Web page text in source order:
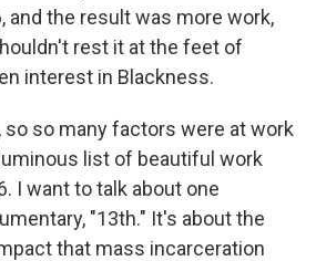
and the result was more work,
rest it at the feet of
interest in Blackness.
so so many factors were at work
list of beautiful work
I want to talk about one
"13th." It's about the
that mass incarceration